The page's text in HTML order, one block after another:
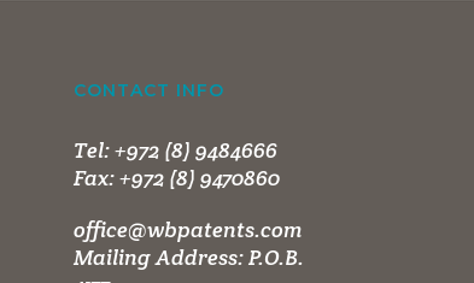
CONTACT INFO
Tel:+972 (8) 9484666
Fax:+972 (8) 9470860
office@wbpatents.com
Mailing Address: P.O.B.